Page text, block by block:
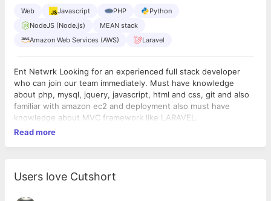
Web Javascript PHP
Python
NodeJS (Node.js)
MEAN stack
Amazon Web Services (AWS)
Laravel
Ent Netwrk Looking for an experienced full stack developer
who can join our team immediately. Must have knowledge
about php, mysql, jquery, javascript, html and css, git and also
familiar with amazon ec2 and deployment also must have
knowledge about MVC framework like LARAVEL.
Read more
Users love Cutshort